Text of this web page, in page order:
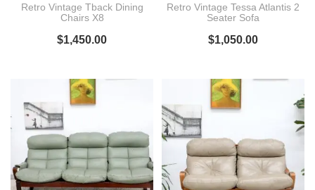
Retro Vintage Tback Dining
Chairs X8
$1,450.00
Retro Vintage Tessa Atlantis 2
Seater Sofa
$1,050.00